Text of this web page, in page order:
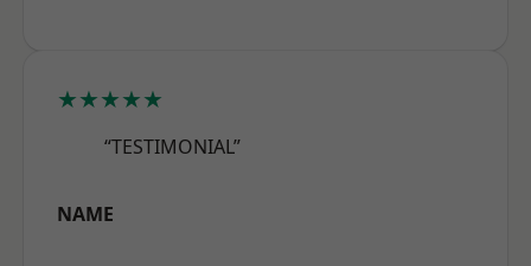
★★★★★
“TESTIMONIAL”
NAME